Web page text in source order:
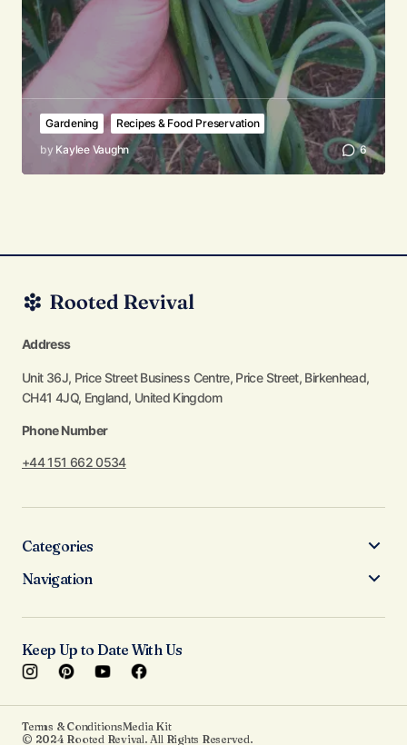
Gardening
Recipes & Food Preservation
by Kaylee Vaughn 6
Address
Unit 36J, Price Street Business Centre, Price Street, Birkenhead,
CH41 4JQ, England, United Kingdom
Phone Number
+44 151 662 0534
Categories
Navigation
Keep Up to Date With Us
Terms & ConditionsMedia Kit
© 2024 Rooted Revival. All Rights Reserved.